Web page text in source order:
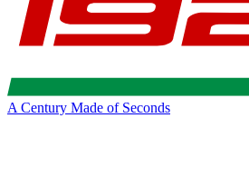
A Century Made of Seconds